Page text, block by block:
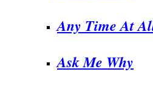
Any Time At
Ask Me Why